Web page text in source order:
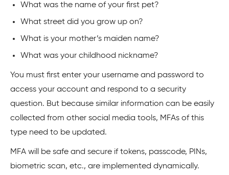
What was the name of your first pet?
What street did you grow up on?
What is your mother’s maiden name?
What was your childhood nickname?
You must first enter your username and password to
access your account and respond to a security
question. But because similar information can be easily
collected from other social media tools, MFAs of this
type need to be updated.
MFA will be safe and secure if tokens, passcode, PINs,
biometric scan, etc., are implemented dynamically.